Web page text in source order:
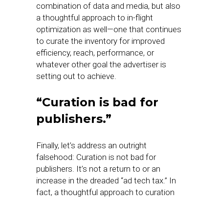
combination of data and media, but also
a thoughtful approach to in-flight
optimization as well—one that continues
to curate the inventory for improved
efficiency, reach, performance, or
whatever other goal the advertiser is
setting out to achieve.
“Curation is bad for
publishers.”
Finally, let’s address an outright
falsehood: Curation is not bad for
publishers. It’s not a return to or an
increase in the dreaded “ad tech tax.” In
fact, a thoughtful approach to curation